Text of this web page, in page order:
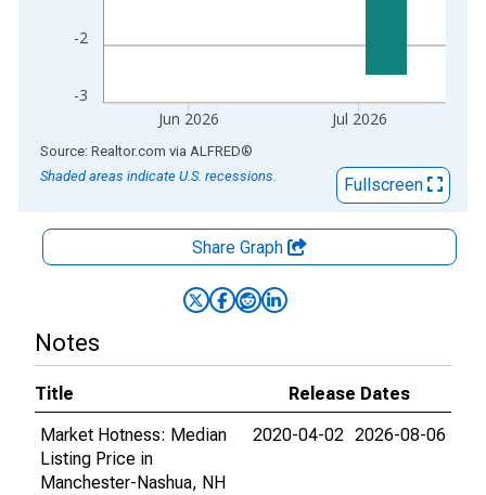
-3
-2
Jun 2026 Jul 2026
End of interactive chart.
Source: Realtor.com via ALFRED®
Shaded areas indicate U.S. recessions.
Fullscreen
Share Graph
Notes
Title
Release Dates
Market Hotness: Median
Listing Price in
Manchester-Nashua, NH
2020-04-02 2026-08-06